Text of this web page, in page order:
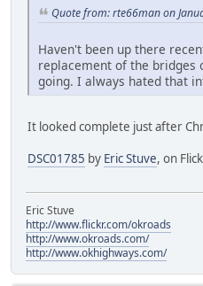
Quote from: rte66man on
Haven't been up there
replacement of the bridges
going. I always hated that
It looked complete just after
DSC01785 by Eric Stuve, on
Eric Stuve
http://www.flickr.com/okroads
http://www.okroads.com/
http://www.okhighways.com/